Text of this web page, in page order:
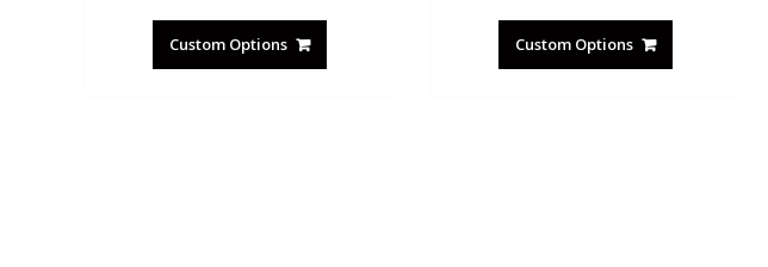
Custom Options Custom Options